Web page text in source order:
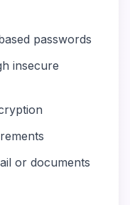
passwords
insecure
or documents